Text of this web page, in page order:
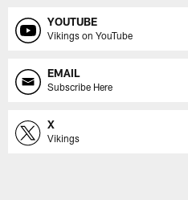
YOUTUBE
Vikings on YouTube
EMAIL
Subscribe Here
X
Vikings